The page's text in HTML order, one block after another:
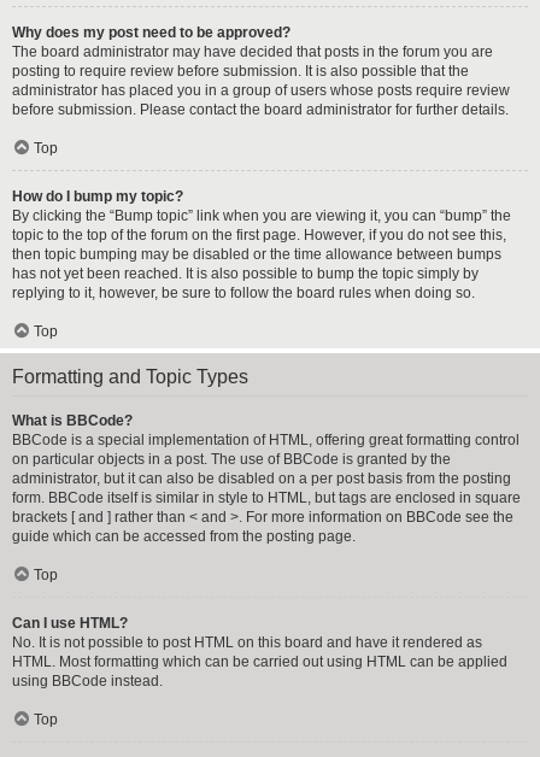
Why does my post need to be approved?
The board administrator may have decided that posts in the forum you are
posting to require review before submission. It is also possible that the
administrator has placed you in a group of users whose posts require review
before submission. Please contact the board administrator for further details.
Top
How do I bump my topic?
By clicking the “Bump topic” link when you are viewing it, you can “bump” the
topic to the top of the forum on the first page. However, if you do not see this,
then topic bumping may be disabled or the time allowance between bumps
has not yet been reached. It is also possible to bump the topic simply by
replying to it, however, be sure to follow the board rules when doing so.
Top
Formatting and Topic Types
What is BBCode?
BBCode is a special implementation of HTML, offering great formatting control
on particular objects in a post. The use of BBCode is granted by the
administrator, but it can also be disabled on a per post basis from the posting
form. BBCode itself is similar in style to HTML, but tags are enclosed in square
brackets [ and ] rather than < and >. For more information on BBCode see the
guide which can be accessed from the posting page.
Top
Can I use HTML?
No. It is not possible to post HTML on this board and have it rendered as
HTML. Most formatting which can be carried out using HTML can be applied
using BBCode instead.
Top